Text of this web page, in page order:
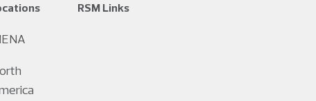
RSM Links